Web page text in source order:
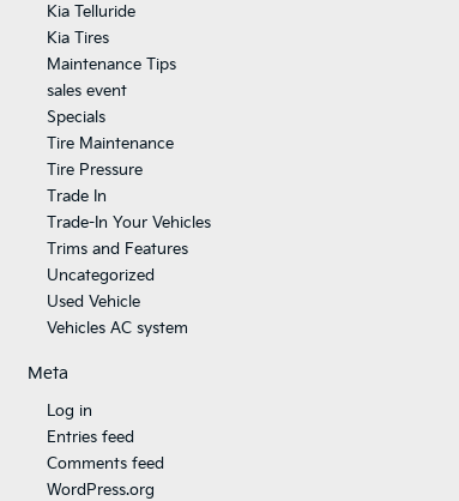
Kia Telluride
Kia Tires
Maintenance Tips
sales event
Specials
Tire Maintenance
Tire Pressure
Trade In
Trade-In Your Vehicles
Trims and Features
Uncategorized
Used Vehicle
Vehicles AC system
Meta
Log in
Entries feed
Comments feed
WordPress.org